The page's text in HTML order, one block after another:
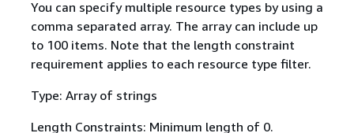
You can specify multiple resource types by using a
comma separated array. The array can include up
to 100 items. Note that the length constraint
requirement applies to each resource type filter.
Type: Array of strings
Length Constraints: Minimum length of 0.